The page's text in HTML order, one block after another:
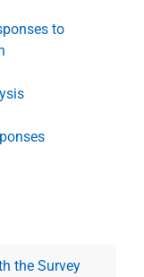
to
the Survey